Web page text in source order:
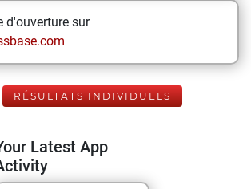
d'ouverture sur
RÉSULTATS INDIVIDUELS
Latest App